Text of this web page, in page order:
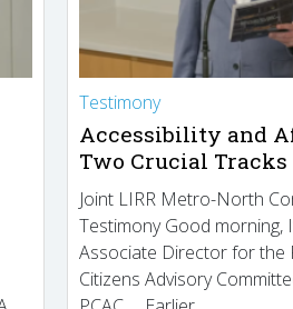
Testimony
Accessibility and
Two Crucial Tracks
Joint LIRR Metro-North
Testimony Good morning,
Associate Director for the
Citizens Advisory